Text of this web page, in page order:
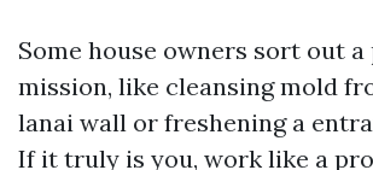
Some house owners sort out
mission, like cleansing mold
lanai wall or freshening a
If it truly is you, work like a